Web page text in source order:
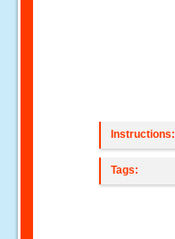
Instructions:
Tags: